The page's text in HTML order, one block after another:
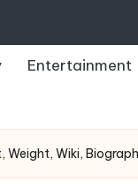
Entertainment
Weight, Wiki,